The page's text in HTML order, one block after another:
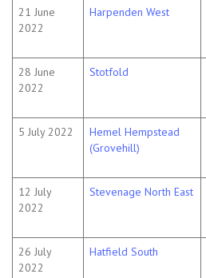
21 June
2022
Harpenden West
28 June
2022
Stotfold
5 July 2022
Hemel Hempstead
(Grovehill)
12 July
2022
Stevenage North East
26 July
2022
Hatfield South